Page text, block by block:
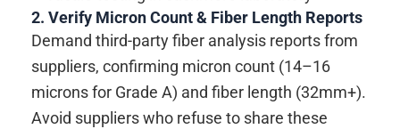
2. Verify Micron Count & Fiber Length Reports
Demand third-party fiber analysis reports from
suppliers, confirming micron count (14–16
microns for Grade A) and fiber length (32mm+).
Avoid suppliers who refuse to share these